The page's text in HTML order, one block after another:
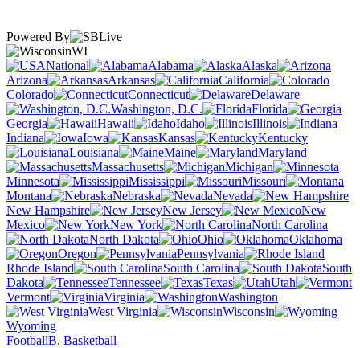
Powered By
WI
National
Alabama
Alaska
Arizona
Arkansas
California
Colorado
Connecticut
Delaware
Washington, D.C.
Florida
Georgia
Hawaii Idaho
Illinois
Indiana
Iowa Kansas
Kentucky
Louisiana
Maine
Maryland
Massachusetts
Michigan
Minnesota
Mississippi
Missouri
Montana
Nebraska
Nevada
New Hampshire
New Jersey
New
Mexico
New York
North Carolina
North Dakota
Ohio
Oklahoma
Oregon
Pennsylvania
Rhode Island
South Carolina
South
Dakota
Tennessee Texas
Utah
Vermont
Virginia
Washington
West Virginia
Wisconsin
Wyoming
FootballB. Basketball